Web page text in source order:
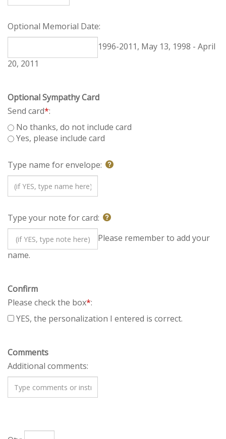
Optional Memorial Date:
Optional Sympathy Card
Send card
*
No thanks, do not include card
Type name for envelope:
Type your note for card:
Confirm
Please check the box
Comments
Additional comments: